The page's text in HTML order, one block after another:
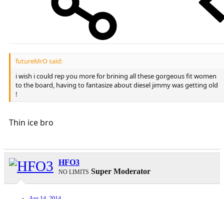
futureMrO said:
i wish i could rep you more for brining all these gorgeous fit women
to the board, having to fantasize about diesel jimmy was getting old
!
Thin ice bro
HFO3
NO LIMITS Super Moderator